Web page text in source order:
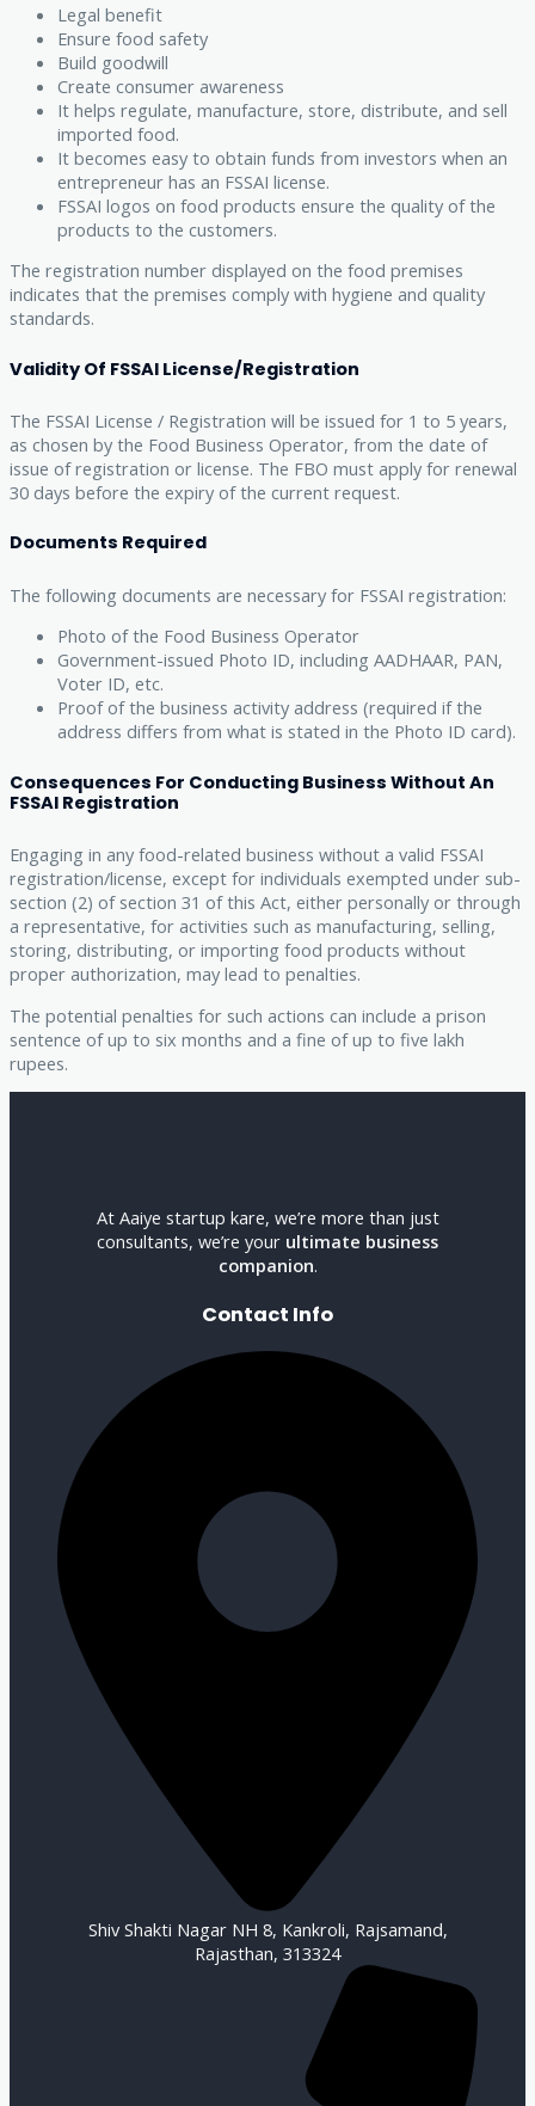
Legal benefit
Ensure food safety
Build goodwill
Create consumer awareness
It helps regulate, manufacture, store, distribute, and sell
imported food.
It becomes easy to obtain funds from investors when an
entrepreneur has an FSSAI license.
FSSAI logos on food products ensure the quality of the
products to the customers.
The registration number displayed on the food premises
indicates that the premises comply with hygiene and quality
standards.
Validity Of FSSAI License/Registration
The FSSAI License / Registration will be issued for 1 to 5 years,
as chosen by the Food Business Operator, from the date of
issue of registration or license. The FBO must apply for renewal
30 days before the expiry of the current request.
Documents Required
The following documents are necessary for FSSAI registration:
Photo of the Food Business Operator
Government-issued Photo ID, including AADHAAR, PAN,
Voter ID, etc.
Proof of the business activity address (required if the
address differs from what is stated in the Photo ID card).
Consequences For Conducting Business Without An
FSSAI Registration
Engaging in any food-related business without a valid FSSAI
registration/license, except for individuals exempted under sub-
section (2) of section 31 of this Act, either personally or through
a representative, for activities such as manufacturing, selling,
storing, distributing, or importing food products without
proper authorization, may lead to penalties.
The potential penalties for such actions can include a prison
sentence of up to six months and a fine of up to five lakh
rupees.
At Aaiye startup kare, we’re more than just
consultants, we’re your ultimate business
companion.
Contact Info
Shiv Shakti Nagar NH 8, Kankroli, Rajsamand,
Rajasthan, 313324